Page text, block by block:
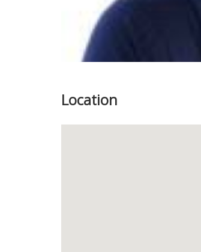
Location